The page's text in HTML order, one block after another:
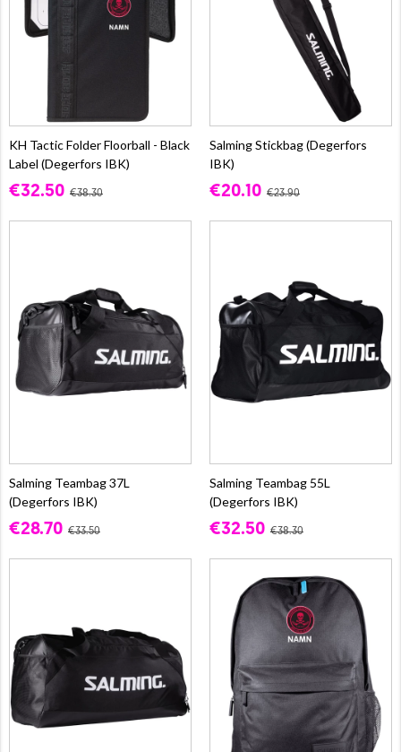
KH Tactic Folder Floorball - Black
Label (Degerfors IBK)
€32.50 €38.30
Salming Stickbag (Degerfors
IBK)
€20.10 €23.90
Salming Teambag 37L
(Degerfors IBK)
€28.70 €33.50
Salming Teambag 55L
(Degerfors IBK)
€32.50 €38.30